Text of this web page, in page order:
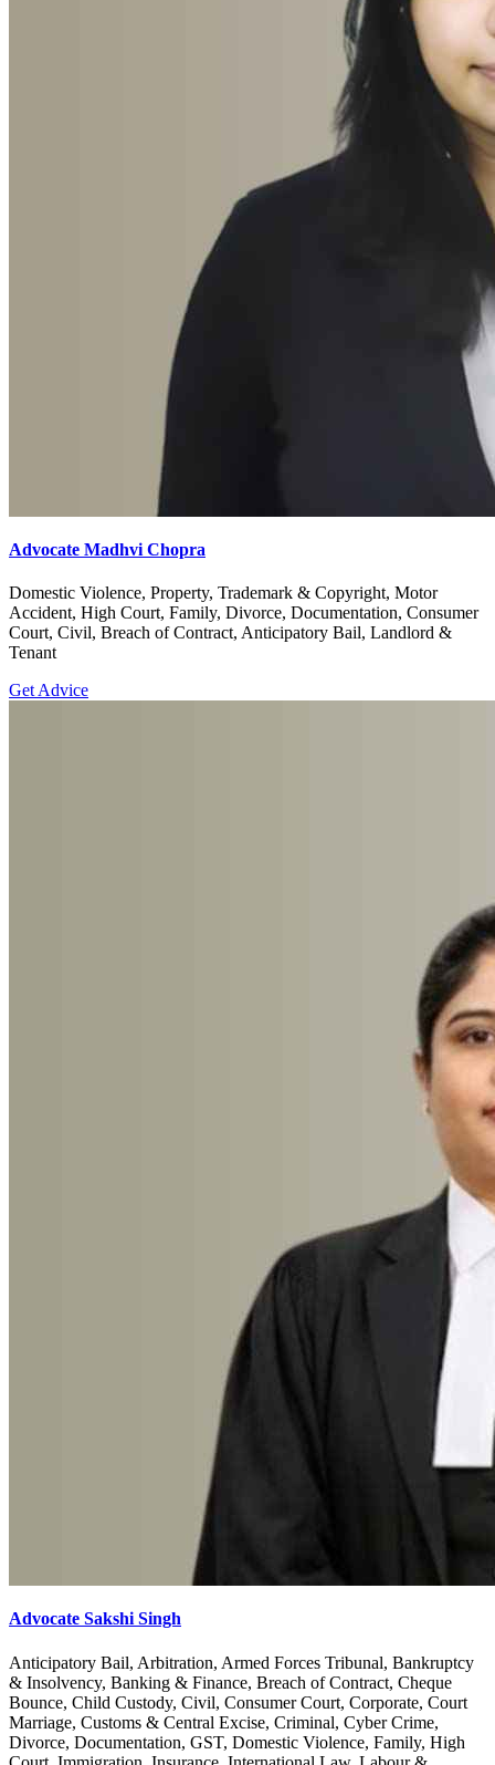
Advocate Madhvi Chopra
Domestic Violence, Property, Trademark & Copyright, Motor
Accident, High Court, Family, Divorce, Documentation, Consumer
Court, Civil, Breach of Contract, Anticipatory Bail, Landlord &
Tenant
Get Advice
Advocate Sakshi Singh
Anticipatory Bail, Arbitration, Armed Forces Tribunal, Bankruptcy
& Insolvency, Banking & Finance, Breach of Contract, Cheque
Bounce, Child Custody, Civil, Consumer Court, Corporate, Court
Marriage, Customs & Central Excise, Criminal, Cyber Crime,
Divorce, Documentation, GST, Domestic Violence, Family, High